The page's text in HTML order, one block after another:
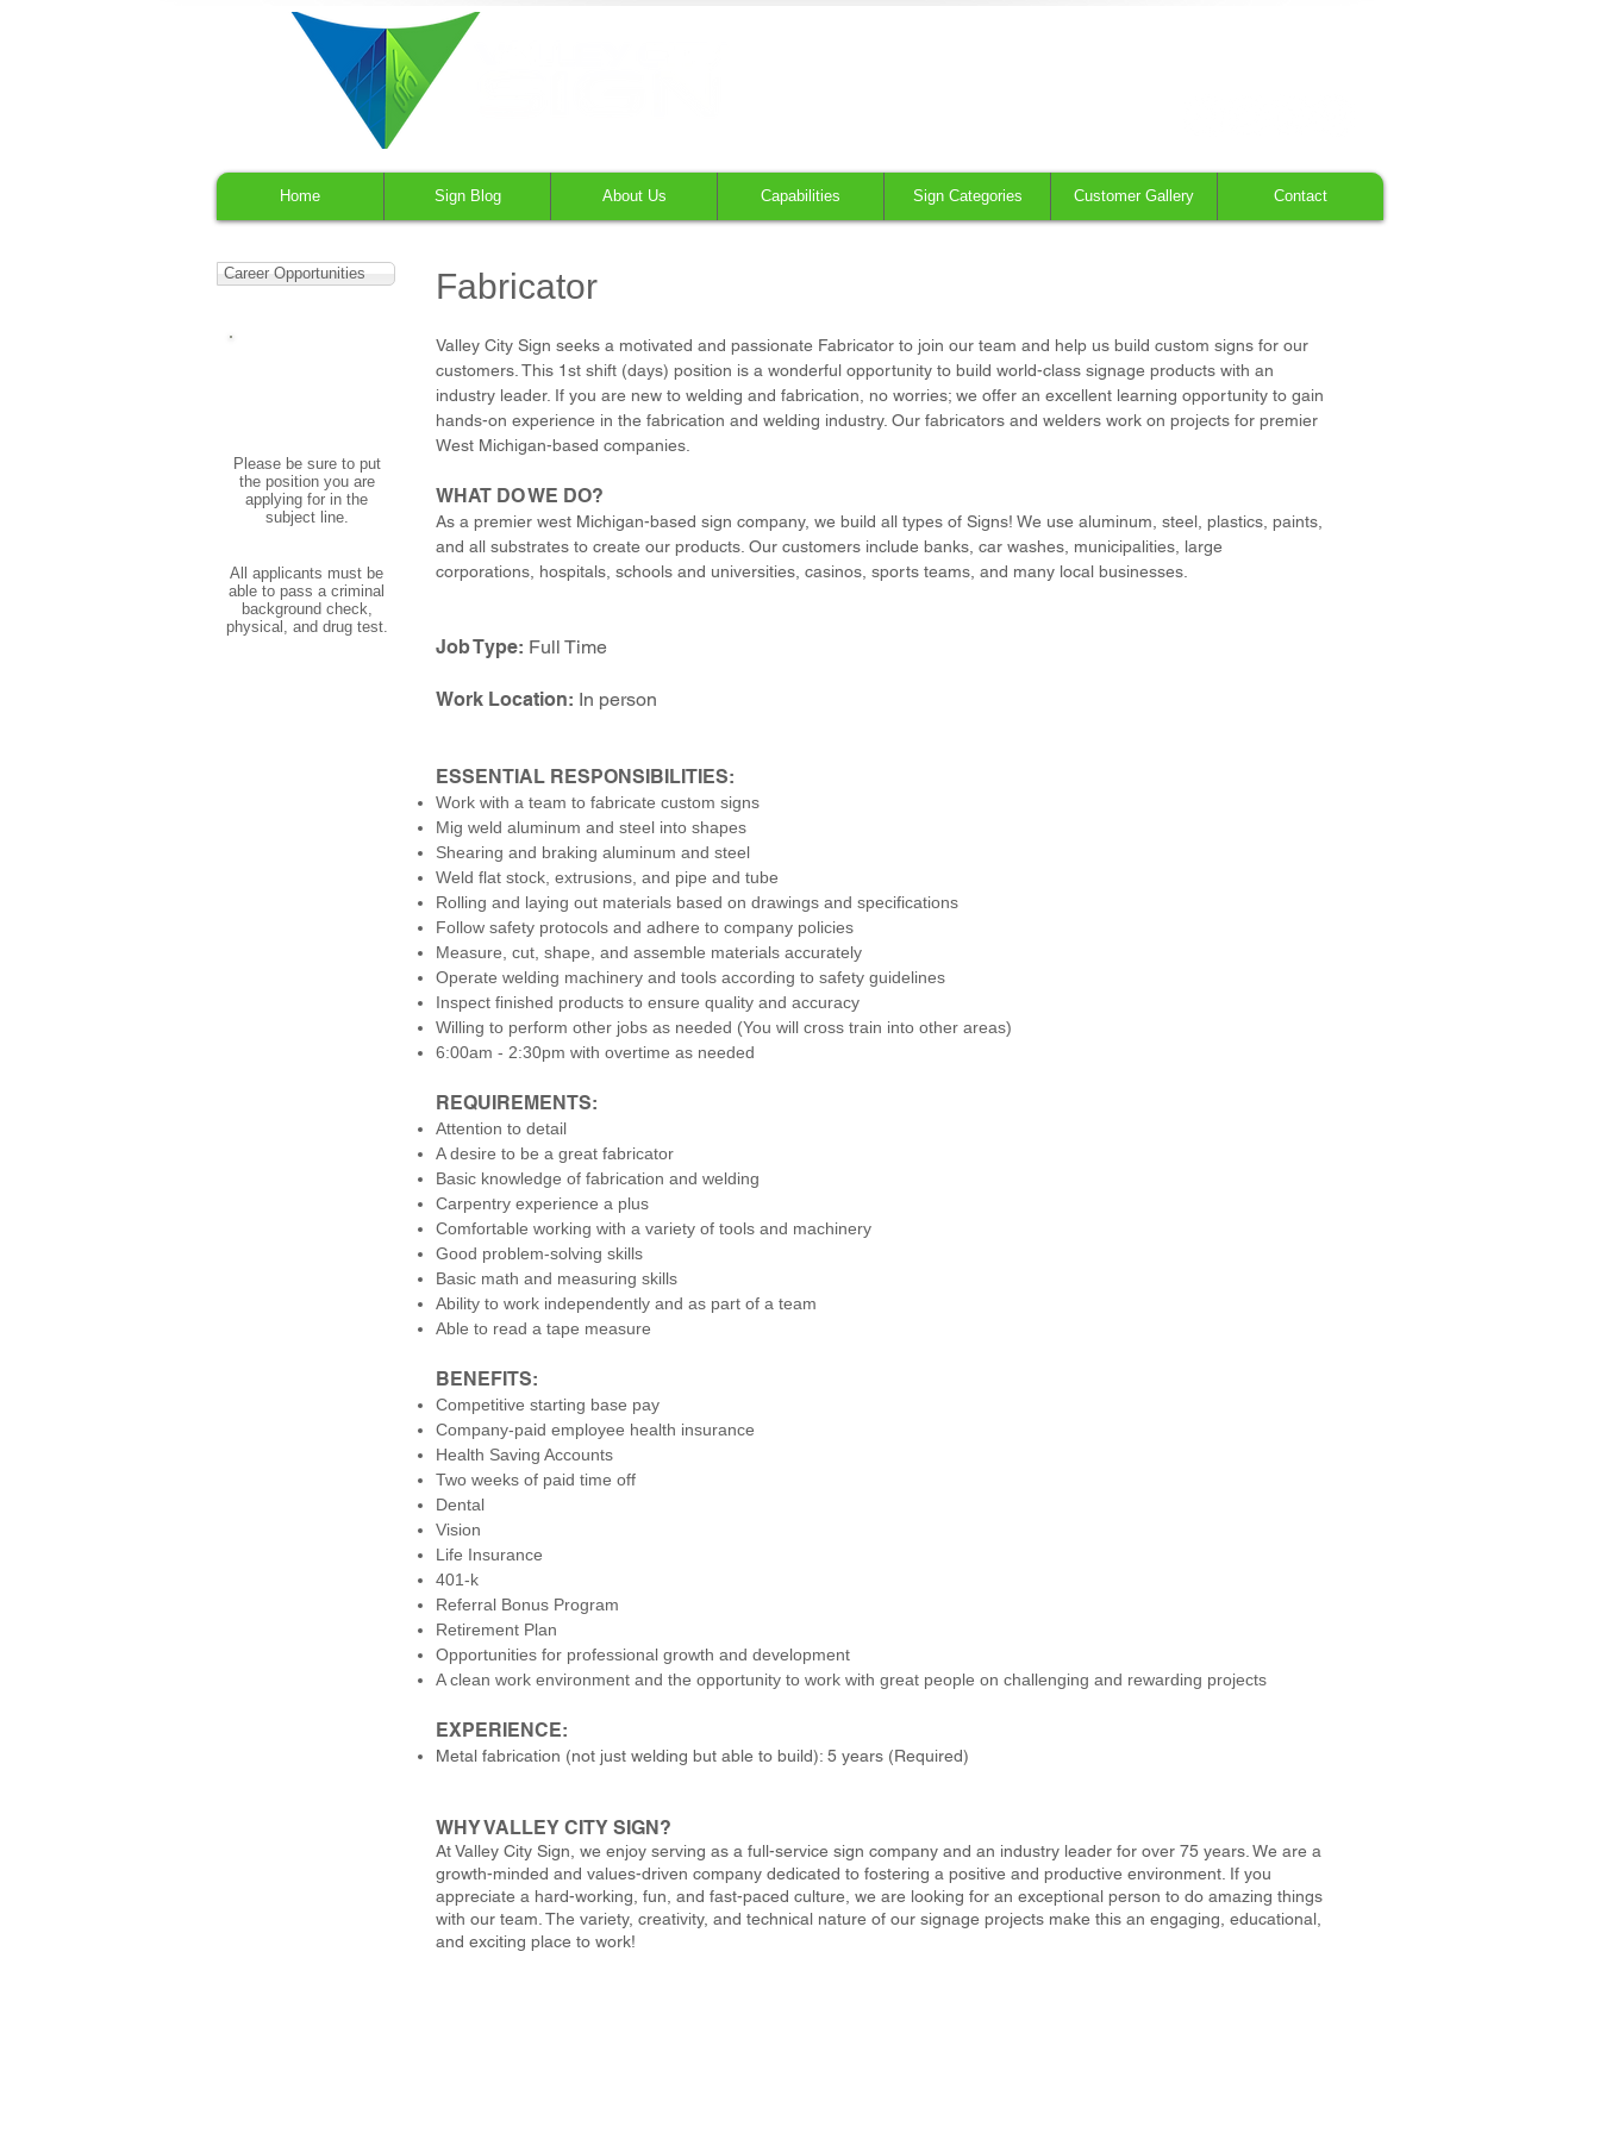
Home Sign Blog About Us Capabilities Sign Categories Customer Gallery Contact
Career Opportunities
Please be sure to put
the position you are
applying for in the
subject line.
All applicants must be
able to pass a criminal
background check,
physical, and drug test.
Fabricator
Valley City Sign seeks a motivated and passionate Fabricator to join our team and help us build custom signs for our
customers. This 1st shift (days) position is a wonderful opportunity to build world-class signage products with an
industry leader. If you are new to welding and fabrication, no worries; we offer an excellent learning opportunity to gain
hands-on experience in the fabrication and welding industry. Our fabricators and welders work on projects for premier
West Michigan-based companies.
WHAT DO WE DO?
As a premier west Michigan-based sign company, we build all types of Signs! We use aluminum, steel, plastics, paints,
and all substrates to create our products. Our customers include banks, car washes, municipalities, large
corporations, hospitals, schools and universities, casinos, sports teams, and many local businesses.
Job Type: Full Time
Work Location: In person
ESSENTIAL RESPONSIBILITIES:
Work with a team to fabricate custom signs
Mig weld aluminum and steel into shapes
Shearing and braking aluminum and steel
Weld flat stock, extrusions, and pipe and tube
Rolling and laying out materials based on drawings and specifications
Follow safety protocols and adhere to company policies
Measure, cut, shape, and assemble materials accurately
Operate welding machinery and tools according to safety guidelines
Inspect finished products to ensure quality and accuracy
Willing to perform other jobs as needed (You will cross train into other areas)
6:00am - 2:30pm with overtime as needed
REQUIREMENTS:
Attention to detail
A desire to be a great fabricator
Basic knowledge of fabrication and welding
Carpentry experience a plus
Comfortable working with a variety of tools and machinery
Good problem-solving skills
Basic math and measuring skills
Ability to work independently and as part of a team
Able to read a tape measure
BENEFITS:
Competitive starting base pay
Company-paid employee health insurance
Health Saving Accounts
Two weeks of paid time off
Dental
Vision
Life Insurance
401-k
Referral Bonus Program
Retirement Plan
Opportunities for professional growth and development
A clean work environment and the opportunity to work with great people on challenging and rewarding projects
EXPERIENCE:
Metal fabrication (not just welding but able to build): 5 years (Required)
WHY VALLEY CITY SIGN?
At Valley City Sign, we enjoy serving as a full-service sign company and an industry leader for over 75 years. We are a
growth-minded and values-driven company dedicated to fostering a positive and productive environment. If you
appreciate a hard-working, fun, and fast-paced culture, we are looking for an exceptional person to do amazing things
with our team. The variety, creativity, and technical nature of our signage projects make this an engaging, educational,
and exciting place to work!